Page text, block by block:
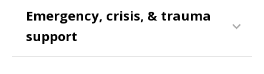
Emergency, crisis, & trauma
support